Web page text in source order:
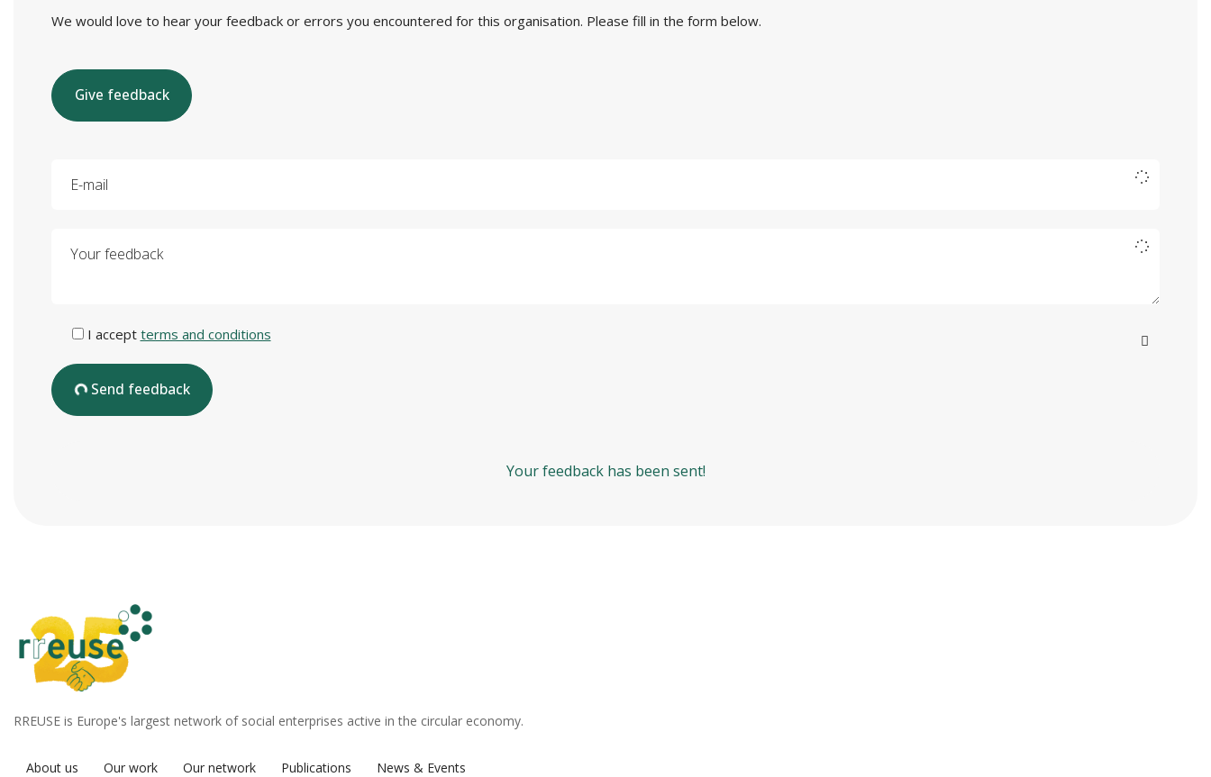
We would love to hear your feedback or errors you encountered for this organisation. Please fill in the form below.
Give feedback
I accept terms and conditions
Send feedback
Your feedback has been sent!
RREUSE is Europe's largest network of social enterprises active in the circular economy.
About us Our work Our network Publications News & Events